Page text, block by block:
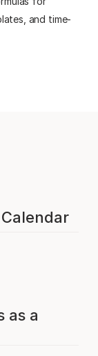
and time-
as a